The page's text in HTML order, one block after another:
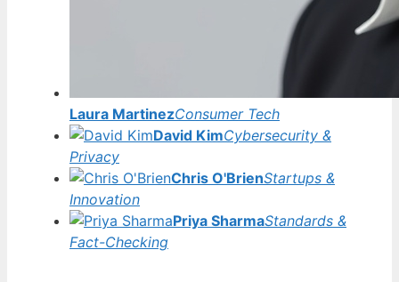
Laura MartinezConsumer Tech
David KimCybersecurity &
Privacy
Chris O'BrienStartups &
Innovation
Priya SharmaStandards &
Fact-Checking